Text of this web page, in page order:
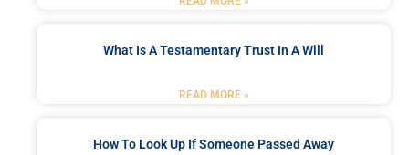
What Is A Testamentary Trust In A Will
READ MORE »
How To Look Up If Someone Passed Away